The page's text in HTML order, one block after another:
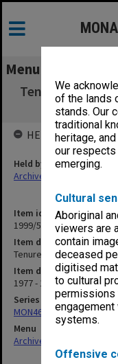
We
of the lands
stands. Our
traditional
heritage,
our respects
emerging.
Cultural
Aboriginal
viewers are
contain
deceased
digitised
to cultural
permissions
systems.
Offensive
Menu
Tenure
Item identifier
1999/57 Item 2
Item description
Tenure Negotiations
Item date
1977 - 1978
Series
MON468: Files related
Menu
Archives Collections
HELD BY
Held by
Archives